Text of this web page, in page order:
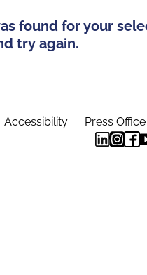
found for your
try again.
Accessibility Press Office